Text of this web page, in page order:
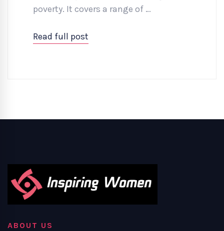
poverty. It covers a range of …
Read full post
ABOUT US